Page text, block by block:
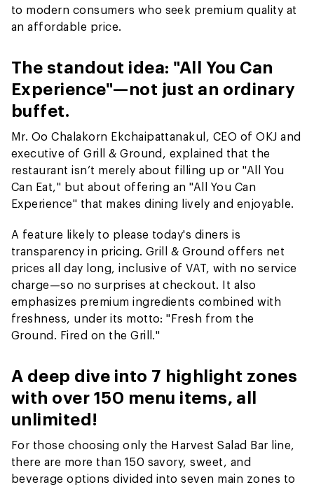
to modern consumers who seek premium quality at
an affordable price.
The standout idea: "All You Can
Experience"—not just an ordinary
buffet.
Mr. Oo Chalakorn Ekchaipattanakul, CEO of OKJ and
executive of Grill & Ground, explained that the
restaurant isn’t merely about filling up or "All You
Can Eat," but about offering an "All You Can
Experience" that makes dining lively and enjoyable.
A feature likely to please today's diners is
transparency in pricing. Grill & Ground offers net
prices all day long, inclusive of VAT, with no service
charge—so no surprises at checkout. It also
emphasizes premium ingredients combined with
freshness, under its motto: "Fresh from the
Ground. Fired on the Grill."
A deep dive into 7 highlight zones
with over 150 menu items, all
unlimited!
For those choosing only the Harvest Salad Bar line,
there are more than 150 savory, sweet, and
beverage options divided into seven main zones to